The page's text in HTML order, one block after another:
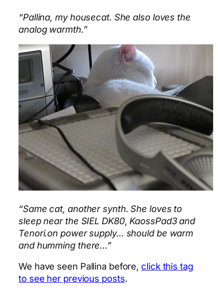
“Pallina, my housecat. She also loves the
analog warmth.”
“Same cat, another synth. She loves to
sleep near the SIEL DK80, KaossPad3 and
Tenori.on power supply… should be warm
and humming there…”
We have seen Pallina before, click this tag
to see her previous posts.